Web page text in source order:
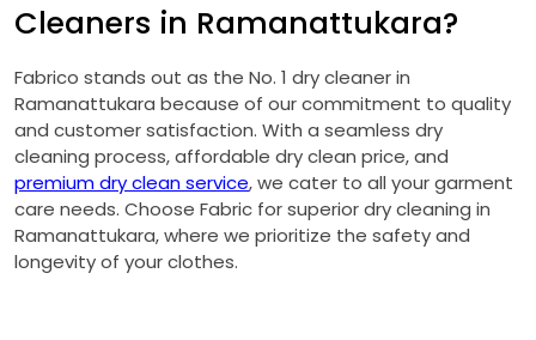
Cleaners in Ramanattukara?
Fabrico stands out as the No. 1 dry cleaner in
Ramanattukara because of our commitment to quality
and customer satisfaction. With a seamless dry
cleaning process, affordable dry clean price, and
premium dry clean service, we cater to all your garment
care needs. Choose Fabric for superior dry cleaning in
Ramanattukara, where we prioritize the safety and
longevity of your clothes.